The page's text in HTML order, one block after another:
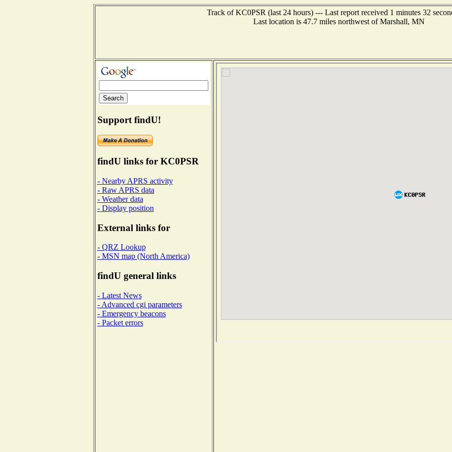
Track of KC0PSR (last 24 hours) --- Last report received 1 minutes 32
Last location is 47.7 miles northwest of Marshall, MN
Support findU!
findU links for KC0PSR
- Nearby APRS activity
- Raw APRS data
- Weather data
- Display position
External links for
- QRZ Lookup
- MSN map (North America)
findU general links
- Latest News
- Advanced cgi parameters
- Emergency beacons
- Packet errors